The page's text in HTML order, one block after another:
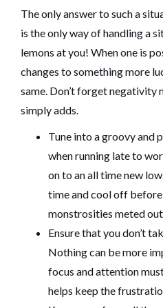
The only answer to such a
is the only way of handling a
lemons at you! When one is
changes to something more
same. Don’t forget
simply adds.
Tune into a groovy and
when running late to
on to an all time new
time and cool off
monstrosities meted
Ensure that you don’t
Nothing can be more
focus and attention
helps keep the